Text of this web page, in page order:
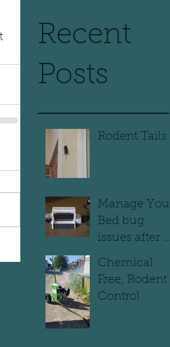
Recent
Posts
Rodent Tails
Manage Your
Bed bug
issues after a
Chemical
Free, Rodent
Control